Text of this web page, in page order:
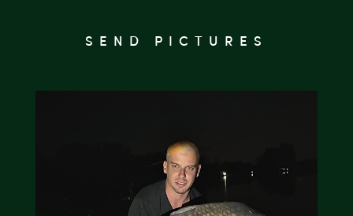
SEND PICTURES